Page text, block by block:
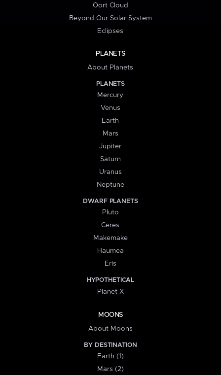
Oort Cloud
Beyond Our Solar System
Eclipses
PLANETS
About Planets
PLANETS
Mercury
Venus
Earth
Mars
Jupiter
Saturn
Uranus
Neptune
DWARF PLANETS
Pluto
Ceres
Makemake
Haumea
Eris
HYPOTHETICAL
Planet X
MOONS
About Moons
BY DESTINATION
Earth (1)
Mars (2)